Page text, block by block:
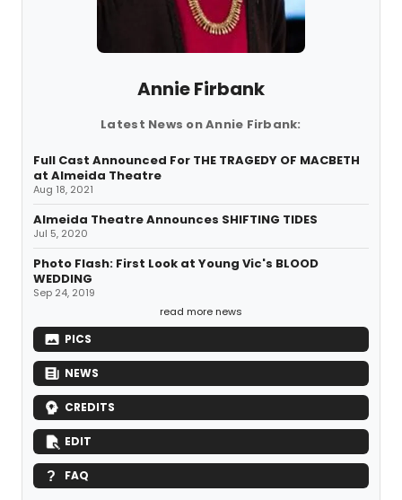
Annie Firbank
Latest News on Annie Firbank:
Full Cast Announced For THE TRAGEDY OF MACBETH
at Almeida Theatre
Aug 18, 2021
Almeida Theatre Announces SHIFTING TIDES
Jul 5, 2020
Photo Flash: First Look at Young Vic's BLOOD
WEDDING
Sep 24, 2019
read more news
PICS
NEWS
CREDITS
EDIT
FAQ